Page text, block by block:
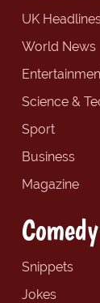
UK
World News
Science &
Sport
Business
Magazine
Snippets
Jokes